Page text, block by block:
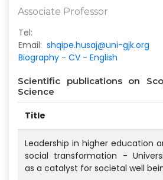
Associate Professor
Tel:
Email: shqipe.husaj@uni-gjk.org
Biography - CV - English
Scientific publications on
Science
Title
Leadership in higher education
social transformation -
as a catalyst for societal well